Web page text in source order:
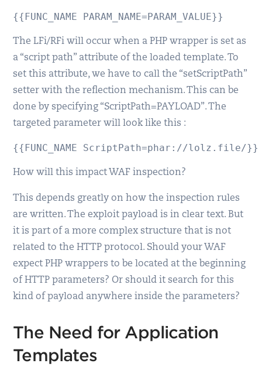
{{FUNC_NAME PARAM_NAME=PARAM_VALUE}}
The LFi/RFi will occur when a PHP wrapper is set as
a “script path” attribute of the loaded template. To
set this attribute, we have to call the “setScriptPath”
setter with the reflection mechanism. This can be
done by specifying “ScriptPath=PAYLOAD”. The
targeted parameter will look like this :
{{FUNC_NAME ScriptPath=phar://lolz.file/}}
How will this impact WAF inspection?
This depends greatly on how the inspection rules
are written. The exploit payload is in clear text. But
it is part of a more complex structure that is not
related to the HTTP protocol. Should your WAF
expect PHP wrappers to be located at the beginning
of HTTP parameters? Or should it search for this
kind of payload anywhere inside the parameters?
The Need for Application
Templates